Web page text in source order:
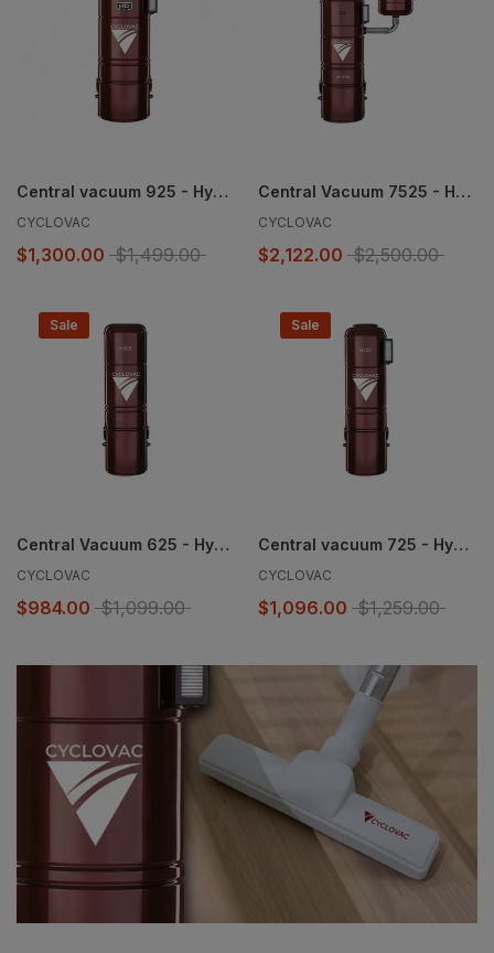
Central vacuum 925 - Hybrid
CYCLOVAC
$1,300.00 $1,499.00
Central Vacuum 7525 - Hybrid
CYCLOVAC
$2,122.00 $2,500.00
Sale
Central Vacuum 625 - Hybrid
CYCLOVAC
$984.00 $1,099.00
Sale
Central vacuum 725 - Hybrid
CYCLOVAC
$1,096.00 $1,259.00